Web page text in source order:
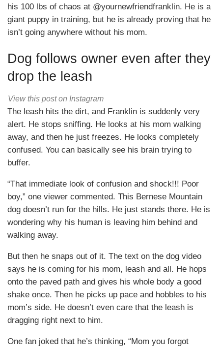
his 100 lbs of chaos at @yournewfriendfranklin. He is a
giant puppy in training, but he is already proving that he
isn’t going anywhere without his mom.
Dog follows owner even after they
drop the leash
View this post on Instagram
The leash hits the dirt, and Franklin is suddenly very
alert. He stops sniffing. He looks at his mom walking
away, and then he just freezes. He looks completely
confused. You can basically see his brain trying to
buffer.
“That immediate look of confusion and shock!!! Poor
boy,” one viewer commented. This Bernese Mountain
dog doesn’t run for the hills. He just stands there. He is
wondering why his human is leaving him behind and
walking away.
But then he snaps out of it. The text on the dog video
says he is coming for his mom, leash and all. He hops
onto the paved path and gives his whole body a good
shake once. Then he picks up pace and hobbles to his
mom’s side. He doesn’t even care that the leash is
dragging right next to him.
One fan joked that he’s thinking, “Mom you forgot